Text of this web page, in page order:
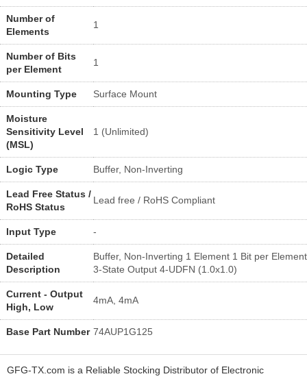
Number of
Elements
1
Number of Bits
per Element
1
Mounting Type Surface Mount
Moisture
Sensitivity Level
(MSL)
1 (Unlimited)
Logic Type Buffer, Non-Inverting
Lead Free Status /
RoHS Status
Lead free / RoHS Compliant
Input Type -
Detailed
Description
Buffer, Non-Inverting 1 Element 1 Bit per Element
3-State Output 4-UDFN (1.0x1.0)
Current - Output
High, Low
4mA, 4mA
Base Part Number 74AUP1G125
GFG-TX.com is a Reliable Stocking Distributor of Electronic